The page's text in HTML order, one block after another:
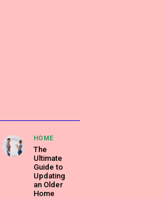
HOME
The
Ultimate
Guide to
Updating
an Older
Home